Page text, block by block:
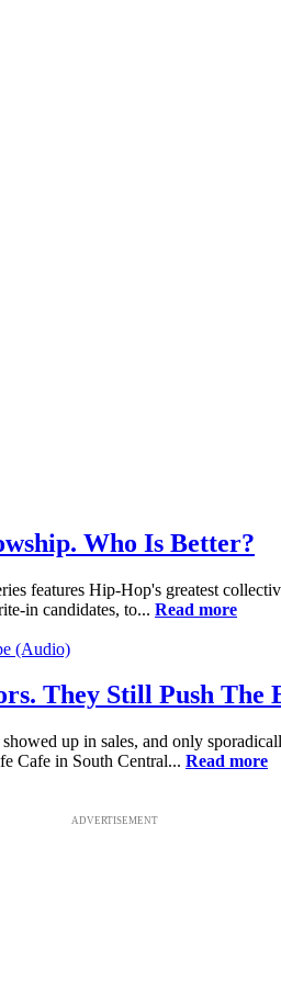
Who Is Better?
features Hip-Hop's greatest
in candidates, to... Read more
They Still Push The
up in sales, and only
Cafe in South Central... Read more
ADVERTISEMENT